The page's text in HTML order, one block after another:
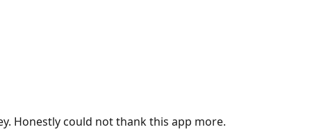
Honestly could not thank this app more.